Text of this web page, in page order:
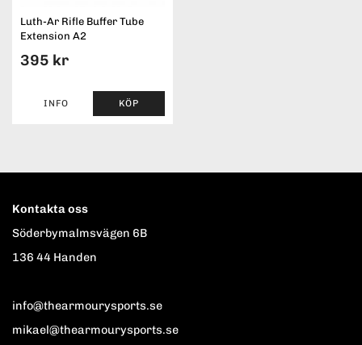
Luth-Ar Rifle Buffer Tube
Extension A2
395 kr
INFO KÖP
Kontakta oss
Söderbymalmsvägen 6B
136 44 Handen
info@thearmourysports.se
mikael@thearmourysports.se